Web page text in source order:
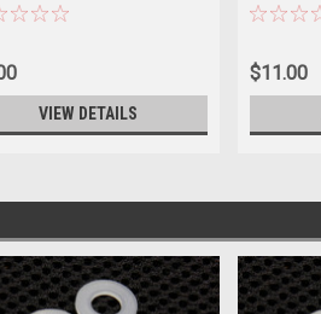
VIEW DETAILS
$11.00